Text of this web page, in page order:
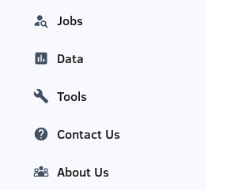
Jobs
Data
Tools
Contact Us
About Us